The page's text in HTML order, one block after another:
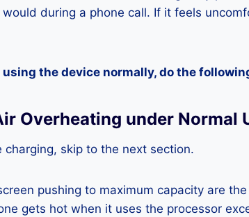
during a phone call. If it feels
the device normally, do the
Overheating under Normal
skip to the next section.
pushing to maximum capacity are
gets hot when it uses the processor